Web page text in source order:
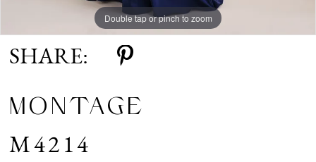
Double tap or pinch to zoom
Double tap or pinch to zoom
Double tap or pinch to zoom
SHARE:
MONTAGE
M4214